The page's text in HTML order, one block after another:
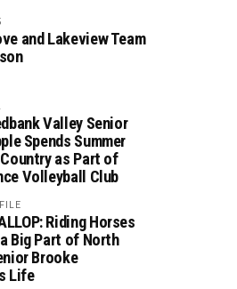
and Lakeview Team
Valley Senior
Spends Summer
as Part of
Volleyball Club
Riding Horses
Big Part of North
Brooke
Life